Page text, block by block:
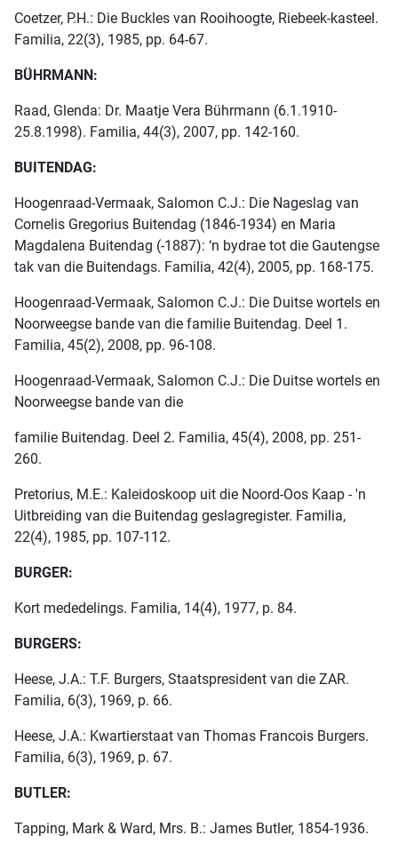
Coetzer, P.H.: Die Buckles van Rooihoogte, Riebeek-kasteel.
Familia, 22(3), 1985, pp. 64-67.
BÜHRMANN:
Raad, Glenda: Dr. Maatje Vera Bührmann (6.1.1910-
25.8.1998). Familia, 44(3), 2007, pp. 142-160.
BUITENDAG:
Hoogenraad-Vermaak, Salomon C.J.: Die Nageslag van
Cornelis Gregorius Buitendag (1846-1934) en Maria
Magdalena Buitendag (-1887): ‘n bydrae tot die Gautengse
tak van die Buitendags. Familia, 42(4), 2005, pp. 168-175.
Hoogenraad-Vermaak, Salomon C.J.: Die Duitse wortels en
Noorweegse bande van die familie Buitendag. Deel 1.
Familia, 45(2), 2008, pp. 96-108.
Hoogenraad-Vermaak, Salomon C.J.: Die Duitse wortels en
Noorweegse bande van die
familie Buitendag. Deel 2. Familia, 45(4), 2008, pp. 251-
260.
Pretorius, M.E.: Kaleidoskoop uit die Noord-Oos Kaap - 'n
Uitbreiding van die Buitendag geslagregister. Familia,
22(4), 1985, pp. 107-112.
BURGER:
Kort mededelings. Familia, 14(4), 1977, p. 84.
BURGERS:
Heese, J.A.: T.F. Burgers, Staatspresident van die ZAR.
Familia, 6(3), 1969, p. 66.
Heese, J.A.: Kwartierstaat van Thomas Francois Burgers.
Familia, 6(3), 1969, p. 67.
BUTLER:
Tapping, Mark & Ward, Mrs. B.: James Butler, 1854-1936.